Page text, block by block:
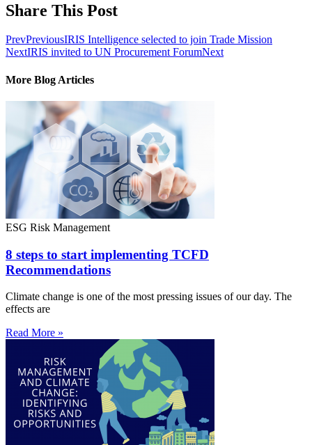
Share This Post
PrevPreviousIRIS Intelligence selected to join Trade Mission
NextIRIS invited to UN Procurement ForumNext
More Blog Articles
ESG Risk Management
8 steps to start implementing TCFD
Recommendations
Climate change is one of the most pressing issues of our day. The
effects are
Read More »